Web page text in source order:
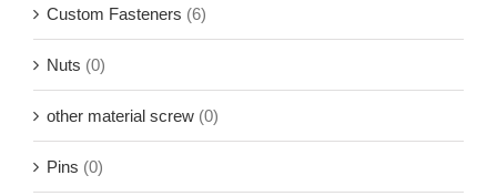
Custom Fasteners (6)
Nuts (0)
other material screw (0)
Pins (0)